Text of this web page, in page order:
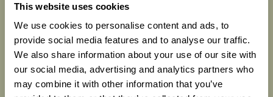
This website uses cookies
We use cookies to personalise content and ads, to
provide social media features and to analyse our traffic.
We also share information about your use of our site with
our social media, advertising and analytics partners who
may combine it with other information that you’ve
Know
Read More